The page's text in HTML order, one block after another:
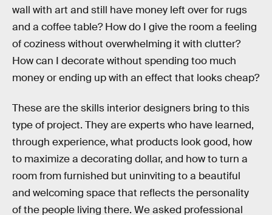
wall with art and still have money left over for rugs
and a coffee table? How do I give the room a feeling
of coziness without overwhelming it with clutter?
How can I decorate without spending too much
money or ending up with an effect that looks cheap?
These are the skills interior designers bring to this
type of project. They are experts who have learned,
through experience, what products look good, how
to maximize a decorating dollar, and how to turn a
room from furnished but uninviting to a beautiful
and welcoming space that reflects the personality
of the people living there. We asked professional